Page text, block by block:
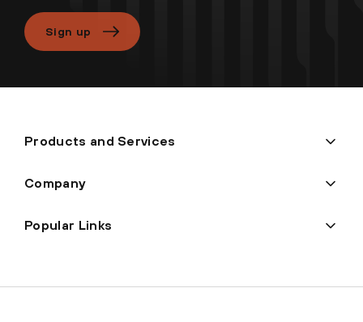
Sign up
Products and Services
Company
Popular Links